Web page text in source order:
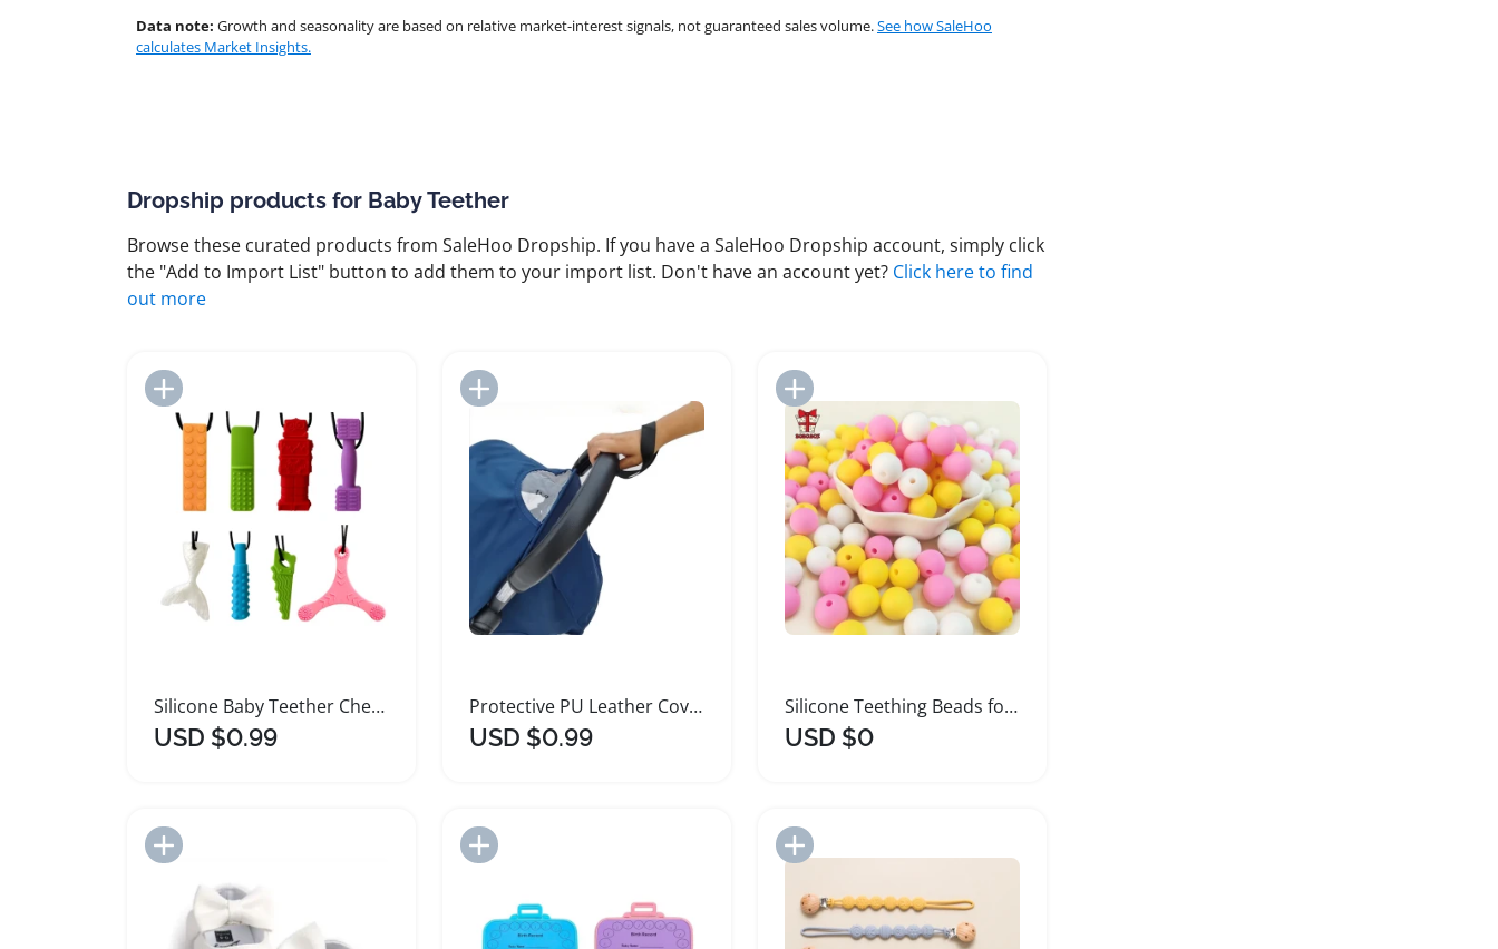
Data note: Growth and seasonality are based on relative market-interest signals, not guaranteed sales volume.See how SaleHoo
calculates Market Insights.
Dropship products for Baby Teether
Browse these curated products from SaleHoo Dropship. If you have a SaleHoo Dropship account, simply click
the "Add to Import List" button to add them to your import list. Don't have an account yet? Click here to find
out more
Silicone Baby Teether Chew Necklace for Sensory Relief
USD $0.99
Add to Import List
Protective PU Leather Cover for Baby Strollers
USD $0.99
Add to Import List
Silicone Teething Beads for Baby DIY Projects
USD $0
Add to Import List Add to Import List